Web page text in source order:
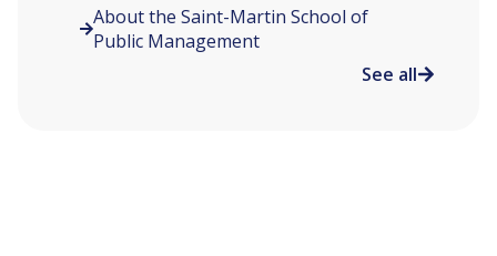
About the Saint-Martin School of
Public Management
See all